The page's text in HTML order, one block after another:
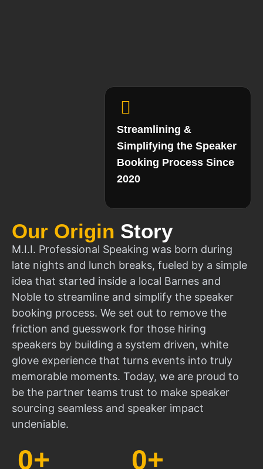
Our Origin Story
M.I.I. Professional Speaking was born during
late nights and lunch breaks, fueled by a simple
idea that started inside a local Barnes and
Noble to streamline and simplify the speaker
booking process. We set out to remove the
friction and guesswork for those hiring
speakers by building a system driven, white
glove experience that turns events into truly
memorable moments. Today, we are proud to
be the partner teams trust to make speaker
sourcing seamless and speaker impact
undeniable.
0+ 0+
Streamlining &
Simplifying the Speaker
Booking Process Since
2020